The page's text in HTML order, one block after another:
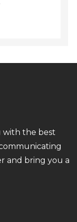
with the best
and bring you a